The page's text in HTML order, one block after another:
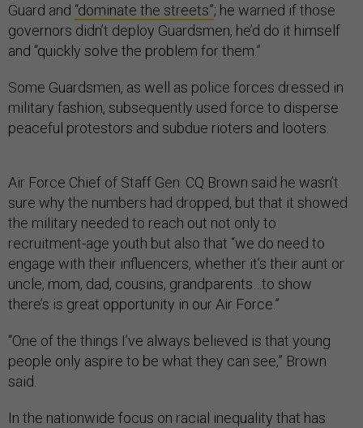
Guard and “dominate the streets”; he warned if those
governors didn’t deploy Guardsmen, he’d do it himself
and “quickly solve the problem for them.”
Some Guardsmen, as well as police forces dressed in
military fashion, subsequently used force to disperse
peaceful protestors and subdue rioters and looters.
Air Force Chief of Staff Gen. CQ Brown said he wasn’t
sure why the numbers had dropped, but that it showed
the military needed to reach out not only to
recruitment-age youth but also that “we do need to
engage with their influencers, whether it’s their aunt or
uncle, mom, dad, cousins, grandparents…to show
there’s is great opportunity in our Air Force.”
“One of the things I’ve always believed is that young
people only aspire to be what they can see,” Brown
said.
In the nationwide focus on racial inequality that has